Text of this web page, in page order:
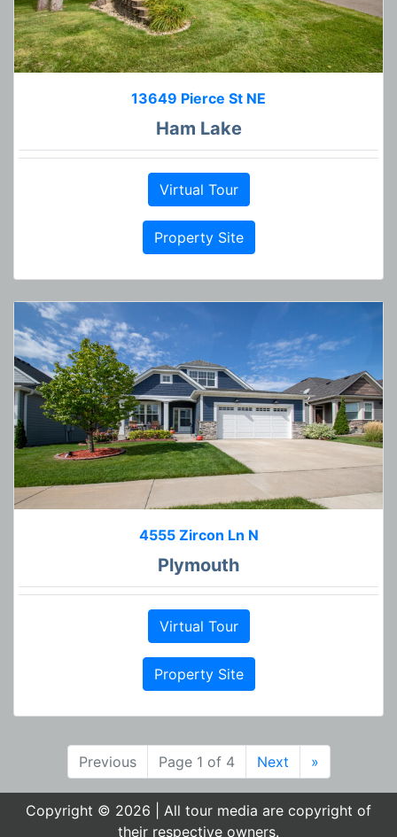
13649 Pierce St NE
Ham Lake
Virtual Tour
Property Site
4555 Zircon Ln N
Plymouth
Virtual Tour
Property Site
Previous Page 1 of 4 Next »
Copyright © 2026 | All tour media are copyright of
their respective owners.